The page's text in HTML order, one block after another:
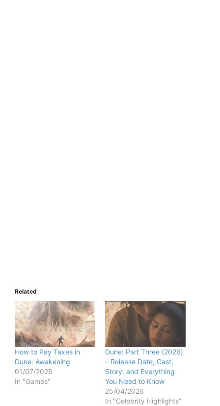
Related
How to Pay Taxes in
Dune: Awakening
01/07/2025
In "Games"
Dune: Part Three (2026)
– Release Date, Cast,
Story, and Everything
You Need to Know
25/04/2026
In "Celebrity Highlights"